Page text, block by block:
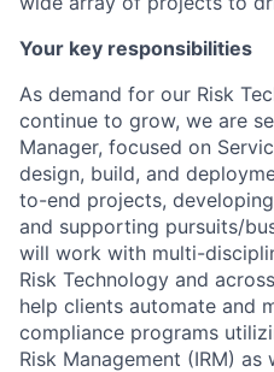
Your key responsibilities
As demand for our Risk
continue to grow, we are
Manager, focused on
design, build, and
to-end projects,
and supporting pursuits/
will work with multi-
Risk Technology and
help clients automate and
compliance programs
Risk Management (IRM)